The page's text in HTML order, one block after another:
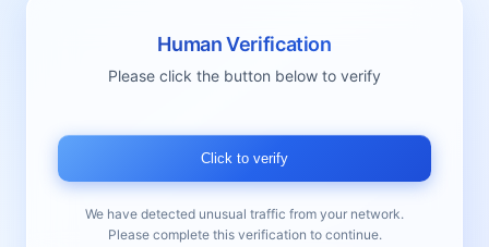
Human Verification
Please click the button below to verify
Click to verify
We have detected unusual traffic from your network.
Please complete this verification to continue.